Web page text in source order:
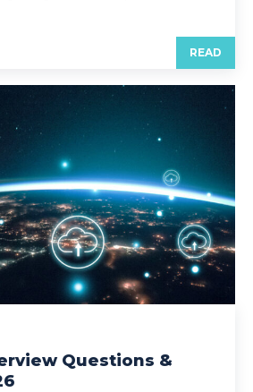
READ
Questions &